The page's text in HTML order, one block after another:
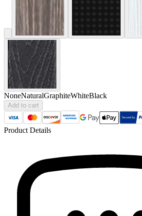
NoneNaturalGraphiteWhiteBlack
Add to cart
Product Details